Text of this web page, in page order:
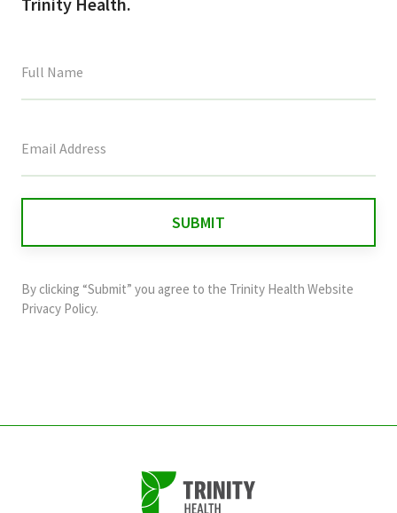
field
and
should
By clicking “Submit” you agree to the Trinity Health Website
Privacy Policy.